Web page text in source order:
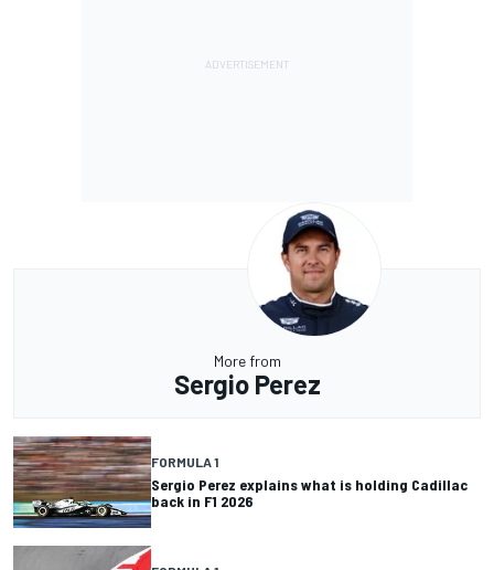
More from
Sergio Perez
FORMULA 1
Sergio Perez explains what is holding Cadillac
back in F1 2026